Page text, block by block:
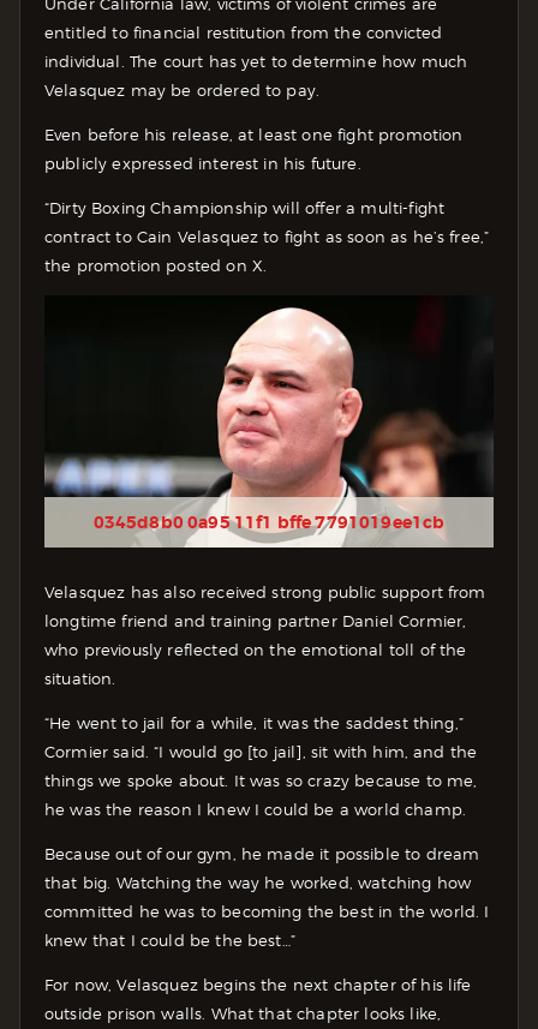
entitled to financial restitution from the convicted
individual. The court has yet to determine how much
Velasquez may be ordered to pay.
Even before his release, at least one fight promotion
publicly expressed interest in his future.
“Dirty Boxing Championship will offer a multi-fight
contract to Cain Velasquez to fight as soon as he’s free,”
the promotion posted on X.
0345d8b0 0a95 11f1 bffe 7791019ee1cb
Velasquez has also received strong public support from
longtime friend and training partner Daniel Cormier,
who previously reflected on the emotional toll of the
situation.
“He went to jail for a while, it was the saddest thing,”
Cormier said. “I would go [to jail], sit with him, and the
things we spoke about. It was so crazy because to me,
he was the reason I knew I could be a world champ.
Because out of our gym, he made it possible to dream
that big. Watching the way he worked, watching how
committed he was to becoming the best in the world. I
knew that I could be the best…”
For now, Velasquez begins the next chapter of his life
outside prison walls. What that chapter looks like,